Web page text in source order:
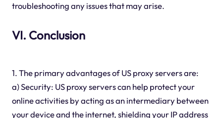
troubleshooting any issues that may arise.
VI. Conclusion
1. The primary advantages of US proxy servers are:
a) Security: US proxy servers can help protect your
online activities by acting as an intermediary between
your device and the internet, shielding your IP address